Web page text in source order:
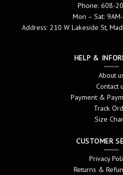
Phone: 608-
Mon – Sat:
Address: 210 W Lakeside St,
HELP &
About
Contact
Payment &
Track
Size
CUSTOMER
Privacy
Returns &